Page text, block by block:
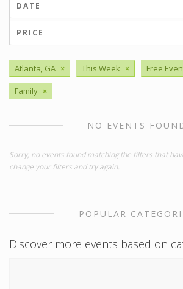
DATE
PRICE
Atlanta, GA × This Week × Free
Family ×
NO EVENTS
Sorry, no events found matching the filters that
change your filters and try again.
POPULAR
Discover more events based on